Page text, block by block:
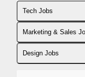
Tech Jobs
Fullstack Developer
Backend Developer
Marketing & Sales
Business Developer
Design Jobs